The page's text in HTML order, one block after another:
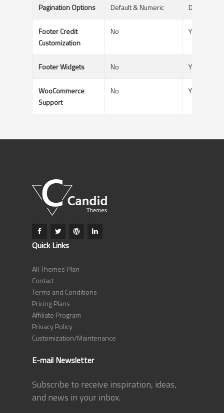
Pagination Options Default & Numeric Default &
Footer Credit
Customization
No Yes
Footer Widgets No Yes
WooCommerce
Support
No Yes
Quick Links
All Themes Plan
Contact
Terms and Conditions
Pricing Plans
Affiliate Program
Privacy Policy
Customization/Maintenance
E-mail Newsletter
Subscribe to receive inspiration, ideas,
and news in your inbox.